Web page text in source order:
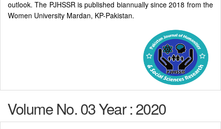
outlook. The PJHSSR is published biannually since 2018 from the
Women University Mardan, KP-Pakistan.
Volume No. 03 Year : 2020